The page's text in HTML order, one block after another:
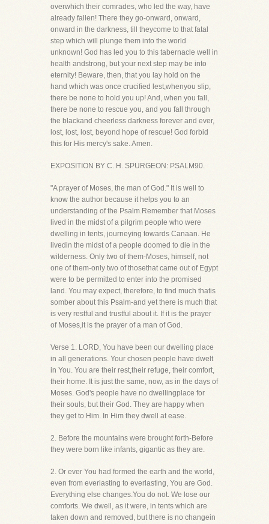
overwhich their comrades, who led the way, have
already fallen! There they go-onward, onward,
onward in the darkness, till theycome to that fatal
step which will plunge them into the world
unknown! God has led you to this tabernacle well in
health andstrong, but your next step may be into
eternity! Beware, then, that you lay hold on the
hand which was once crucified lest,whenyou slip,
there be none to hold you up! And, when you fall,
there be none to rescue you, and you fall through
the blackand cheerless darkness forever and ever,
lost, lost, lost, beyond hope of rescue! God forbid
this for His mercy's sake. Amen.
EXPOSITION BY C. H. SPURGEON: PSALM90.
"A prayer of Moses, the man of God." It is well to
know the author because it helps you to an
understanding of the Psalm.Remember that Moses
lived in the midst of a pilgrim people who were
dwelling in tents, journeying towards Canaan. He
livedin the midst of a people doomed to die in the
wilderness. Only two of them-Moses, himself, not
one of them-only two of thosethat came out of Egypt
were to be permitted to enter into the promised
land. You may expect, therefore, to find much thatis
somber about this Psalm-and yet there is much that
is very restful and trustful about it. If it is the prayer
of Moses,it is the prayer of a man of God.
Verse 1. LORD, You have been our dwelling place
in all generations. Your chosen people have dwelt
in You. You are their rest,their refuge, their comfort,
their home. It is just the same, now, as in the days of
Moses. God's people have no dwellingplace for
their souls, but their God. They are happy when
they get to Him. In Him they dwell at ease.
2. Before the mountains were brought forth-Before
they were born like infants, gigantic as they are.
2. Or ever You had formed the earth and the world,
even from everlasting to everlasting, You are God.
Everything else changes.You do not. We lose our
comforts. We dwell, as it were, in tents which are
taken down and removed, but there is no changein